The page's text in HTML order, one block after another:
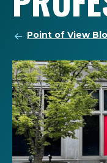
Point of View